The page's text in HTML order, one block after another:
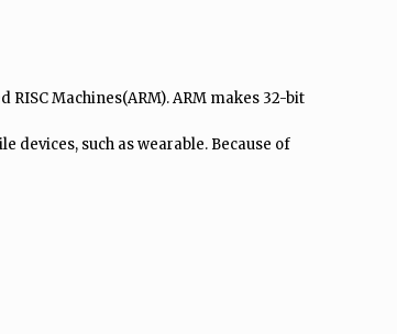
Machines(ARM). ARM makes 32-bit
devices, such as wearable. Because of